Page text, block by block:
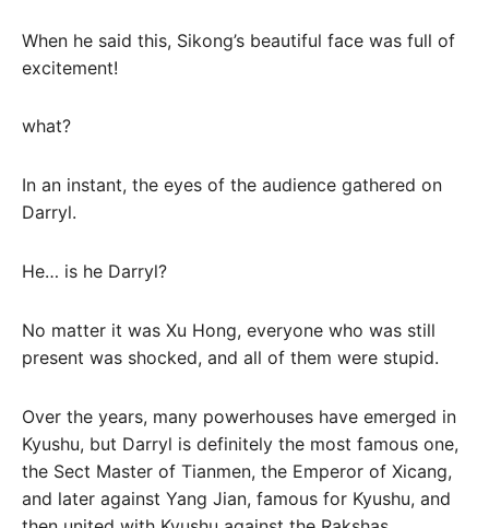
When he said this, Sikong’s beautiful face was full of
excitement!
what?
In an instant, the eyes of the audience gathered on
Darryl.
He… is he Darryl?
No matter it was Xu Hong, everyone who was still
present was shocked, and all of them were stupid.
Over the years, many powerhouses have emerged in
Kyushu, but Darryl is definitely the most famous one,
the Sect Master of Tianmen, the Emperor of Xicang,
and later against Yang Jian, famous for Kyushu, and